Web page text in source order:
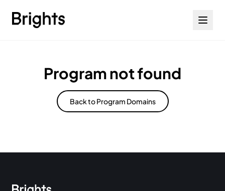
Program not found
Back to Program Domains